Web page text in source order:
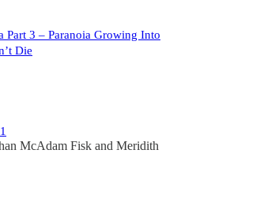
Part 3 – Paranoia Growing Into
Die
McAdam Fisk and Meridith